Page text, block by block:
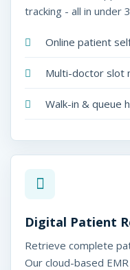
tracking - all in under
Online patient
Multi-doctor slot
Walk-in & queue
Digital Patient
Retrieve complete
Our cloud-based